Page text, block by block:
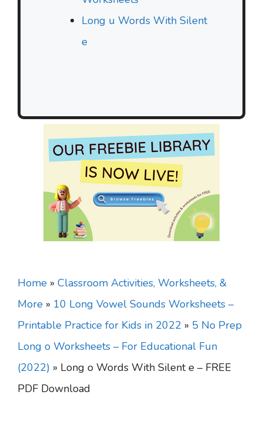
Long u Words With Silent
e
Home » Classroom Activities, Worksheets, &
More » 10 Long Vowel Sounds Worksheets –
Printable Practice for Kids in 2022 » 5 No Prep
Long o Worksheets – For Educational Fun
(2022) » Long o Words With Silent e – FREE
PDF Download